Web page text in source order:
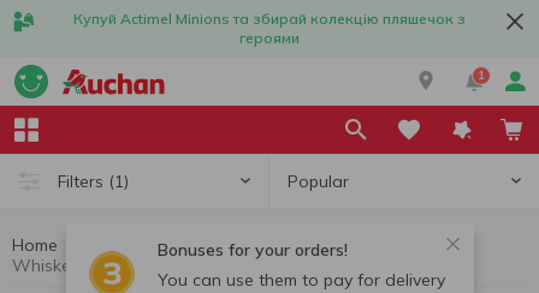
Купуй Actimel Minions та збирай колекцію пляшечок з
героями
1
Filters (1) Popular
Bonuses for your orders!
You can use them to pay for delivery
Home Hard liquor
Whiskey
Whiskey Hankey Bannister